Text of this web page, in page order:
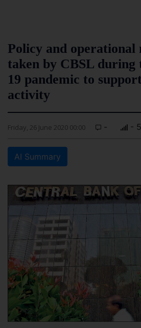
Policy and operational
taken by CBSL
19 pandemic to
activity
Friday, 26 June 2020 00:00 - -
AI Summary